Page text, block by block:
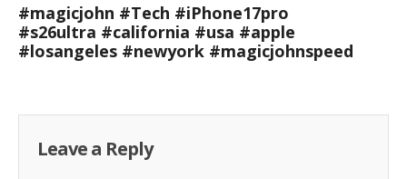
#magicjohn #Tech #iPhone17pro
#s26ultra #california #usa #apple
#losangeles #newyork #magicjohnspeed
Leave a Reply